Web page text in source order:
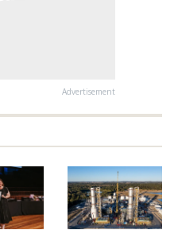
Advertisement